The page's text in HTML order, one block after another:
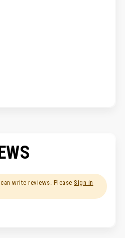
write reviews. Please Sign in